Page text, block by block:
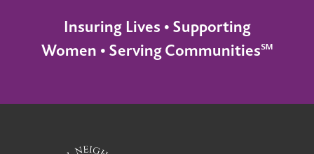
Insuring Lives • Supporting
Women • Serving Communities℠